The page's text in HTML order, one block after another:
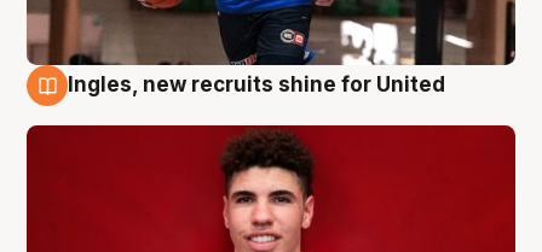
Ingles, new recruits shine for United